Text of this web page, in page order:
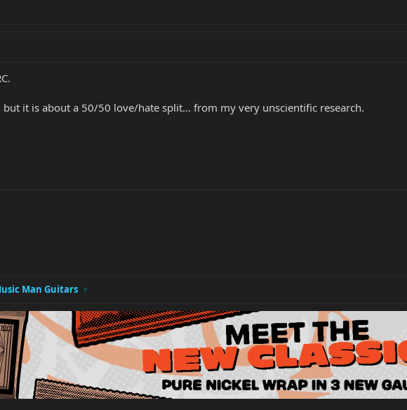
it is about a 50/50 love/hate split... from my very unscientific research.
Man Guitars